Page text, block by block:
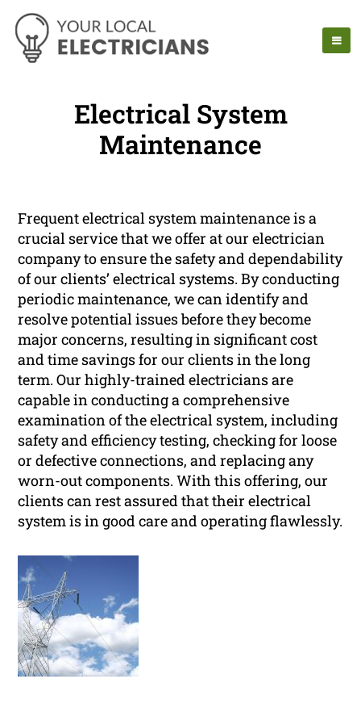
Electrical System
Maintenance
Frequent electrical system maintenance is a
crucial service that we offer at our electrician
company to ensure the safety and dependability
of our clients’ electrical systems. By conducting
periodic maintenance, we can identify and
resolve potential issues before they become
major concerns, resulting in significant cost
and time savings for our clients in the long
term. Our highly-trained electricians are
capable in conducting a comprehensive
examination of the electrical system, including
safety and efficiency testing, checking for loose
or defective connections, and replacing any
worn-out components. With this offering, our
clients can rest assured that their electrical
system is in good care and operating flawlessly.